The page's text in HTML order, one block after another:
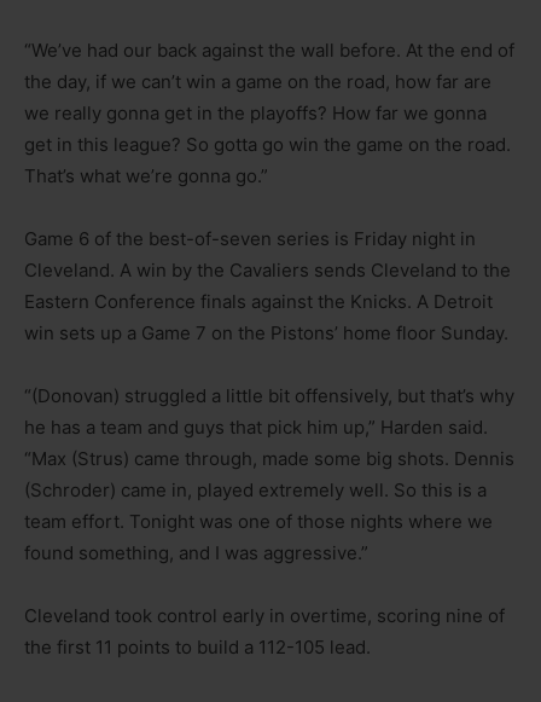
“We’ve had our back against the wall before. At the end of
the day, if we can’t win a game on the road, how far are
we really gonna get in the playoffs? How far we gonna
get in this league? So gotta go win the game on the road.
That’s what we’re gonna go.”
Game 6 of the best-of-seven series is Friday night in
Cleveland. A win by the Cavaliers sends Cleveland to the
Eastern Conference finals against the Knicks. A Detroit
win sets up a Game 7 on the Pistons’ home floor Sunday.
“(Donovan) struggled a little bit offensively, but that’s why
he has a team and guys that pick him up,” Harden said.
“Max (Strus) came through, made some big shots. Dennis
(Schroder) came in, played extremely well. So this is a
team effort. Tonight was one of those nights where we
found something, and I was aggressive.”
Cleveland took control early in overtime, scoring nine of
the first 11 points to build a 112-105 lead.